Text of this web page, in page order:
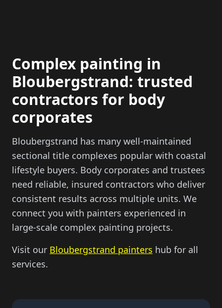
Complex painting in
Bloubergstrand: trusted
contractors for body
corporates
Bloubergstrand has many well-maintained
sectional title complexes popular with coastal
lifestyle buyers. Body corporates and trustees
need reliable, insured contractors who deliver
consistent results across multiple units. We
connect you with painters experienced in
large-scale complex painting projects.
Visit our Bloubergstrand painters hub for all
services.